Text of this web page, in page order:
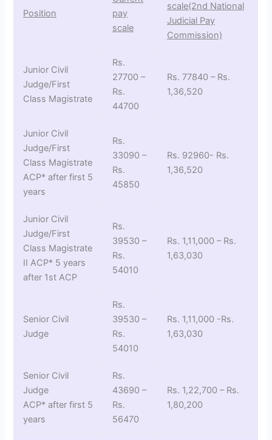
Position
pay
scale
scale(2nd National
Judicial Pay
Commission)
Junior Civil
Judge/First
Class Magistrate
Rs.
27700 –
Rs.
44700
Rs. 77840 – Rs.
1,36,520
Junior Civil
Judge/First
Class Magistrate
ACP* after first 5
years
Rs.
33090 –
Rs.
45850
Rs. 92960- Rs.
1,36,520
Junior Civil
Judge/First
Class Magistrate
II ACP* 5 years
after 1st ACP
Rs.
39530 –
Rs.
54010
Rs. 1,11,000 – Rs.
1,63,030
Senior Civil
Judge
Rs.
39530 –
Rs.
54010
Rs. 1,11,000 -Rs.
1,63,030
Senior Civil
Judge
ACP* after first 5
years
Rs.
43690 –
Rs.
56470
Rs. 1,22,700 – Rs.
1,80,200